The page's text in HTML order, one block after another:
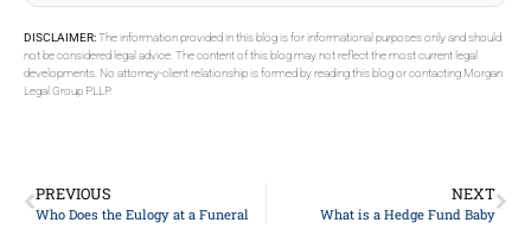
DISCLAIMER:The information provided in this blog is for informational purposes only and should
not be considered legal advice. The content of this blog may not reflect the most current legal
developments. No attorney-client relationship is formed by reading this blog or contacting Morgan
Legal Group PLLP.
PREVIOUS
Who Does the Eulogy at a Funeral
NEXT
What is a Hedge Fund Baby